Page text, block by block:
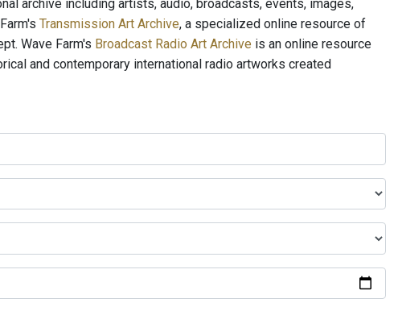
archive including artists, audio, broadcasts, events, images,
Transmission Art Archive, a specialized online resource of
Wave Farm's Broadcast Radio Art Archive is an online resource
and contemporary international radio artworks created